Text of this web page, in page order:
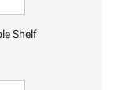
Shelf